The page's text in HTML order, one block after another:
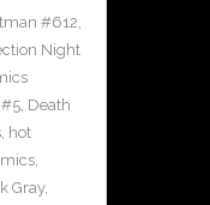
#612,
Night
, Death
, hot
,
Gray,